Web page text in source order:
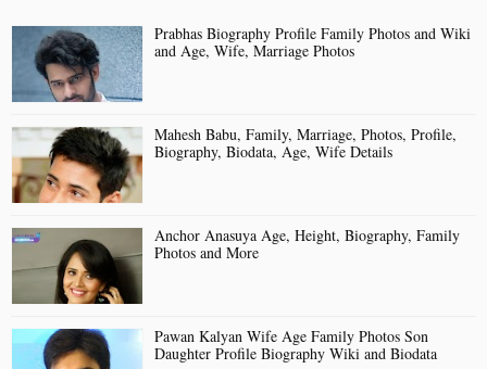
Prabhas Biography Profile Family Photos and Wiki
and Age, Wife, Marriage Photos
Mahesh Babu, Family, Marriage, Photos, Profile,
Biography, Biodata, Age, Wife Details
Anchor Anasuya Age, Height, Biography, Family
Photos and More
Pawan Kalyan Wife Age Family Photos Son
Daughter Profile Biography Wiki and Biodata